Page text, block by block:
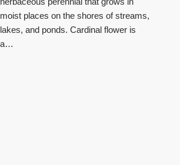
moist places on the shores of streams,
lakes, and ponds. Cardinal flower is
a…